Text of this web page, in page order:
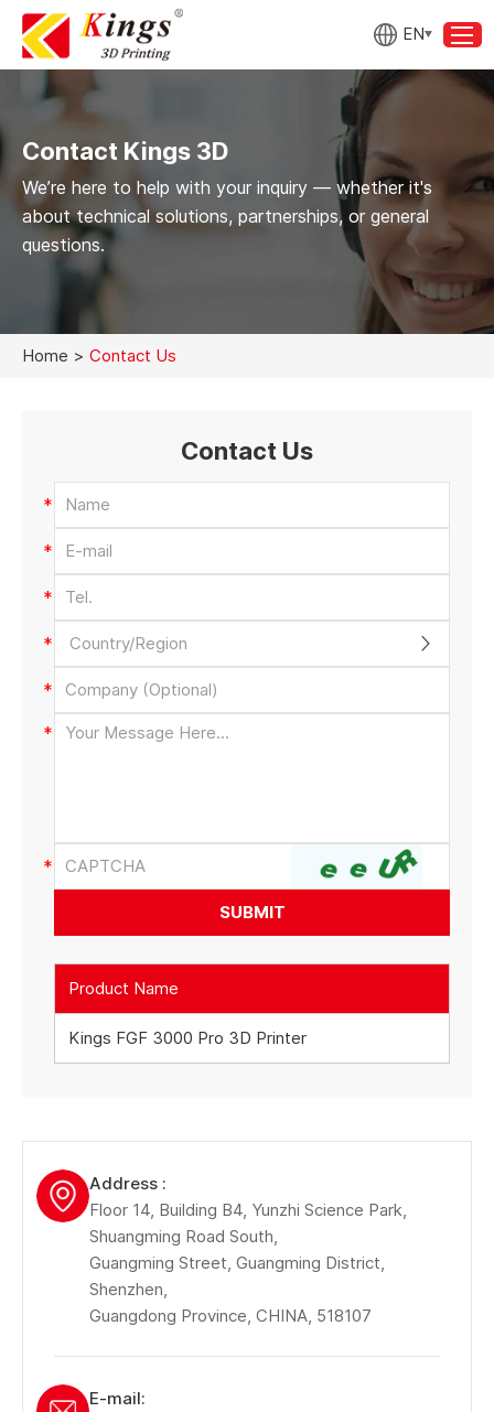
EN
Contact Kings 3D
We’re here to help with your inquiry — whether it's
about technical solutions, partnerships, or general
questions.
Home > Contact Us
Contact Us
Product Name
Kings FGF 3000 Pro 3D Printer
Address :
Floor 14, Building B4, Yunzhi Science Park,
Shuangming Road South,
Guangming Street, Guangming District,
Shenzhen,
Guangdong Province, CHINA, 518107
E-mail: